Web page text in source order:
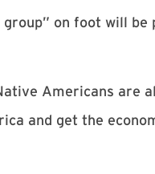
on foot will
Americans are
and get the